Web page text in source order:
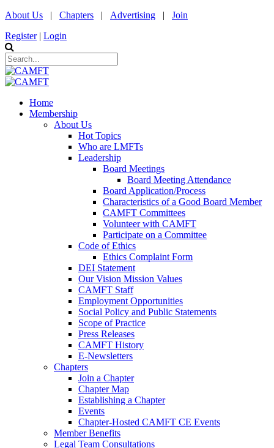
About Us | Chapters | Advertising | Join
Register | Login
Home
Membership
About Us
Hot Topics
Who are LMFTs
Leadership
Board Meetings
Board Meeting Attendance
Board Application/Process
Characteristics of a Good Board Member
CAMFT Committees
Volunteer with CAMFT
Participate on a Committee
Code of Ethics
Ethics Complaint Form
DEI Statement
Our Vision Mission Values
CAMFT Staff
Employment Opportunities
Social Policy and Public Statements
Scope of Practice
Press Releases
CAMFT History
E-Newsletters
Chapters
Join a Chapter
Chapter Map
Establishing a Chapter
Events
Chapter-Hosted CAMFT CE Events
Member Benefits
Legal Team Consultations